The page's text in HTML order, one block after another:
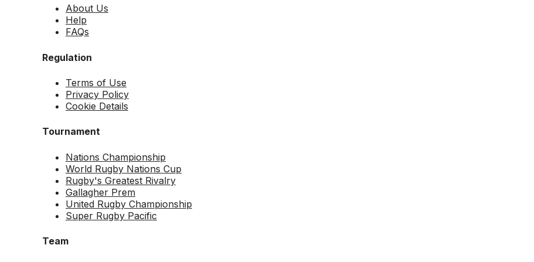
About Us
Help
FAQs
Regulation
Terms of Use
Privacy Policy
Cookie Details
Tournament
Nations Championship
World Rugby Nations Cup
Rugby's Greatest Rivalry
Gallagher Prem
United Rugby Championship
Super Rugby Pacific
Team